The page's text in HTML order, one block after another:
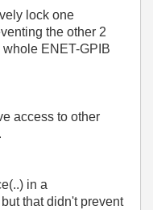
lock one
the other 2
ENET-GPIB
access to other
in a
that didn't prevent